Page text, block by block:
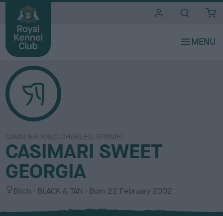
CAVALIER KING CHARLES SPANIEL
CASIMARI SWEET
GEORGIA
S
x
Bitch
C
l
BLACK & TAN Born 22 February 2002